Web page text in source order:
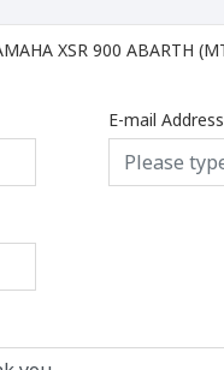
E-mail Address